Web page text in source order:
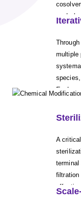
The
isotonic
clarity
multiple
Each
robust
shelf life.
A
terminal
filtration